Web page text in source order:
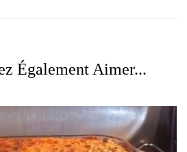
Également Aimer...